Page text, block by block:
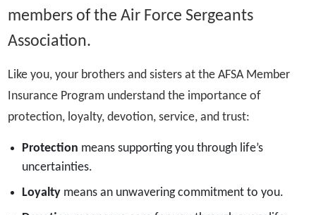
members of the Air Force Sergeants
Association.
Like you, your brothers and sisters at the AFSA Member
Insurance Program understand the importance of
protection, loyalty, devotion, service, and trust:
Protection means supporting you through life’s
uncertainties.
Loyaltymeans an unwavering commitment to you.